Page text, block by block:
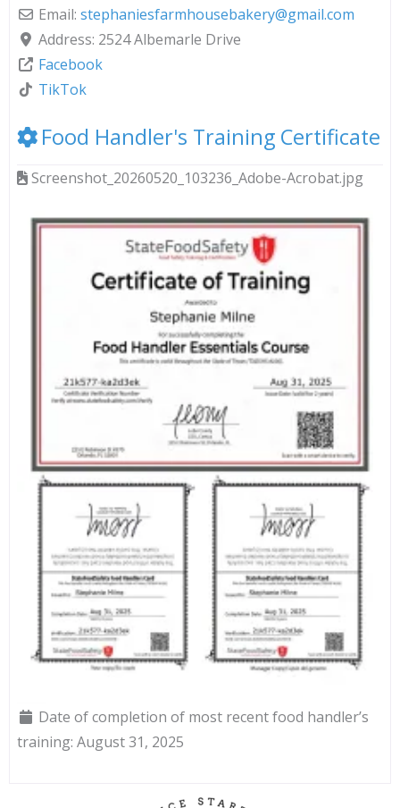
Email: stephaniesfarmhousebakery@gmail.com
Address: 2524 Albemarle Drive
Facebook
TikTok
Food Handler's Training Certificate
Screenshot_20260520_103236_Adobe-Acrobat.jpg
Date of completion of most recent food handler’s
training: August 31, 2025